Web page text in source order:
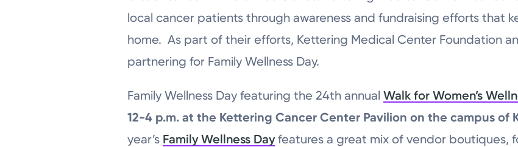
local cancer patients through awareness and fundraising efforts that
home. As part of their efforts, Kettering Medical Center Foundation
partnering for Family Wellness Day.
Family Wellness Day featuring the 24th annualWalk for Women’s
12-4 p.m. at the Kettering Cancer Center Pavilion on the campus of
year’s Family Wellness Dayfeatures a great mix of vendor boutiques,